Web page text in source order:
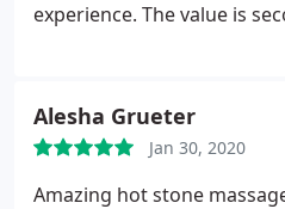
experience. The value is
Alesha Grueter
Jan 30, 2020
Amazing hot stone